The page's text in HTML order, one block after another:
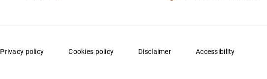
Privacy policy Cookies policy Disclaimer Accessibility